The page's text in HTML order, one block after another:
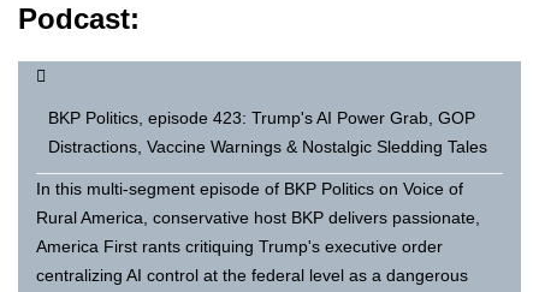
Podcast:
BKP Politics, episode 423: Trump's AI Power Grab, GOP
Distractions, Vaccine Warnings & Nostalgic Sledding Tales
In this multi-segment episode of BKP Politics on Voice of
Rural America, conservative host BKP delivers passionate,
America First rants critiquing Trump's executive order
centralizing AI control at the federal level as a dangerous